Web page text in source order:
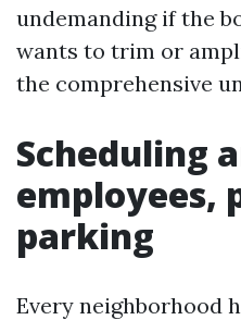
undemanding if the
wants to trim or
the comprehensive
Scheduling
employees,
parking
Every neighborhood